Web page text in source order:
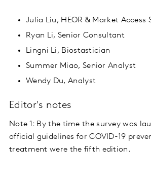
Julia Liu, HEOR & Market Access
Ryan Li, Senior Consultant
Lingni Li, Biostastician
Summer Miao, Senior Analyst
Wendy Du, Analyst
Editor's notes
Note 1: By the time the survey was
official guidelines for COVID-19
treatment were the fifth edition.